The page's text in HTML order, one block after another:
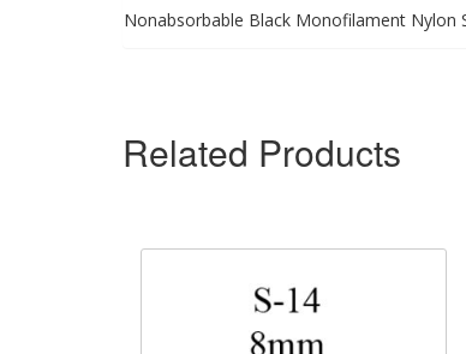
Nonabsorbable Black Monofilament Nylon
Related Products